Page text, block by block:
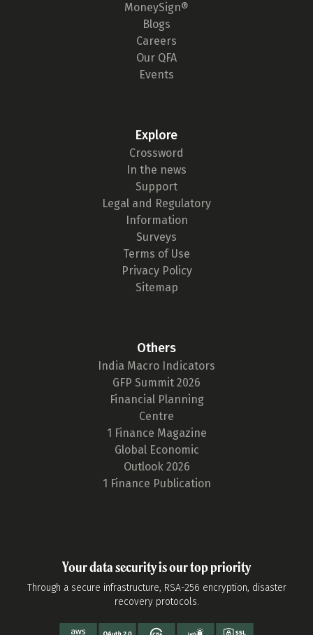
MoneySign®
Blogs
Careers
Our QFA
Events
Explore
Crossword
In the news
Support
Legal and Regulatory
Information
Surveys
Terms of Use
Privacy Policy
Sitemap
Others
India Macro Indicators
GFP Summit 2026
Financial Planning
Centre
1 Finance Magazine
Global Economic
Outlook 2026
1 Finance Publication
Your data security is our top priority
Through a secure infrastructure, RSA-256 encryption, disaster
recovery protocols.